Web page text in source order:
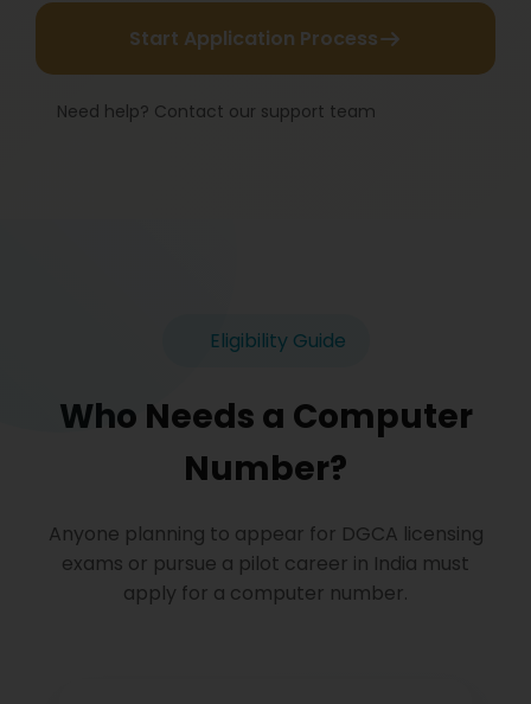
Start Application Process
Need help? Contact our support team
Eligibility Guide
Who Needs a Computer
Number?
Anyone planning to appear for DGCA licensing
exams or pursue a pilot career in India must
apply for a computer number.